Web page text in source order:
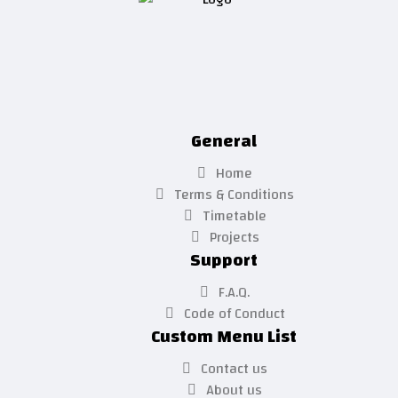
General
Home
Terms & Conditions
Timetable
Projects
Support
F.A.Q.
Code of Conduct
Custom Menu List
Contact us
About us